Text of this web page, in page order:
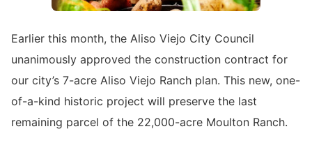
Earlier this month, the Aliso Viejo City Council
unanimously approved the construction contract for
our city’s 7-acre Aliso Viejo Ranch plan. This new, one-
of-a-kind historic project will preserve the last
remaining parcel of the 22,000-acre Moulton Ranch.